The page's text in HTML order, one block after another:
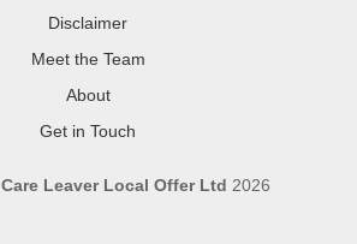
Disclaimer
Meet the Team
About
Get in Touch
Care Leaver Local Offer Ltd 2026